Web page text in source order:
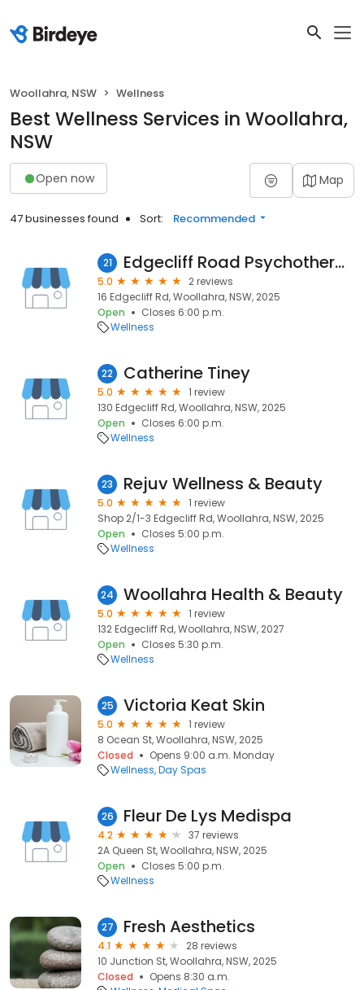
Woollahra, NSW Wellness
Best Wellness Services in Woollahra,
NSW
Open now Map
47 businesses found Sort: Recommended
21 Edgecliff Road Psychotherapy Centre
5.0
2 reviews
16 Edgecliff Rd, Woollahra, NSW, 2025
Open
Closes 6:00 p.m.
Wellness
22 Catherine Tiney
5.0
1 review
130 Edgecliff Rd, Woollahra, NSW, 2025
Open
Closes 6:00 p.m.
Wellness
23 Rejuv Wellness & Beauty
5.0
1 review
Shop 2/1-3 Edgecliff Rd, Woollahra, NSW, 2025
Open
Closes 5:00 p.m.
Wellness
24 Woollahra Health & Beauty
5.0
1 review
132 Edgecliff Rd, Woollahra, NSW, 2027
Open
Closes 5:30 p.m.
Wellness
25 Victoria Keat Skin
5.0
1 review
8 Ocean St, Woollahra, NSW, 2025
Closed
Opens 9:00 a.m. Monday
Wellness Day Spas
26 Fleur De Lys Medispa
4.2
37 reviews
2A Queen St, Woollahra, NSW, 2025
Open
Closes 5:00 p.m.
Wellness
27 Fresh Aesthetics
4.1
28 reviews
10 Junction St, Woollahra, NSW, 2025
Closed
Opens 8:30 a.m.